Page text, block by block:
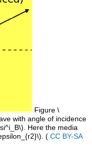
Figure \
with angle of incidence
Here the media
(CC BY-SA